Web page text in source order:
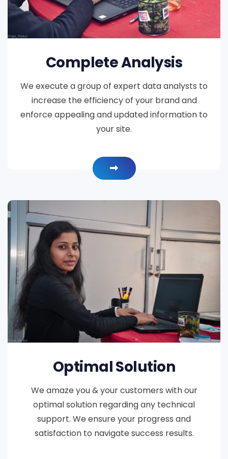
Complete Analysis
We execute a group of expert data analysts to
increase the efficiency of your brand and
enforce appealing and updated information to
your site.
Optimal Solution
We amaze you & your customers with our
optimal solution regarding any technical
support. We ensure your progress and
satisfaction to navigate success results.